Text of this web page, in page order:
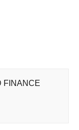
FINANCE